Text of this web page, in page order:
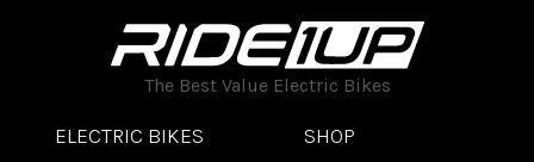
The Best Value Electric Bikes
ELECTRIC BIKES SHOP